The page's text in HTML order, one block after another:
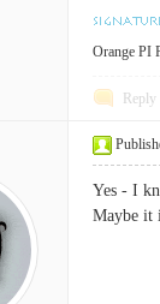
Orange PI
Reply
Yes - I
Maybe it